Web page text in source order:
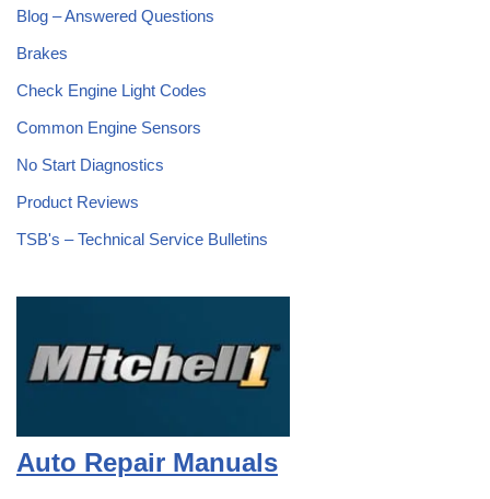
Blog – Answered Questions
Brakes
Check Engine Light Codes
Common Engine Sensors
No Start Diagnostics
Product Reviews
TSB's – Technical Service Bulletins
Auto Repair Manuals